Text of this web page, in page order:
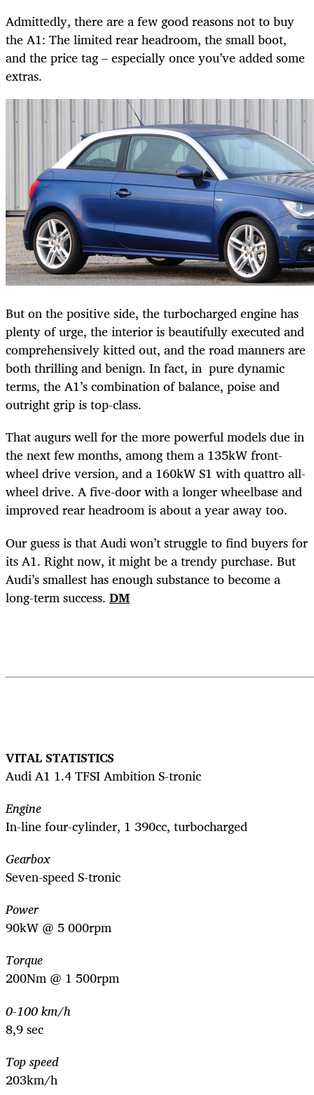
Admittedly, there are a few good reasons not to buy
the A1: The limited rear headroom, the small boot,
and the price tag – especially once you’ve added some
extras.
But on the positive side, the turbocharged engine has
plenty of urge, the interior is beautifully executed and
comprehensively kitted out, and the road manners are
both thrilling and benign. In fact, in pure dynamic
terms, the A1’s combination of balance, poise and
outright grip is top-class.
That augurs well for the more powerful models due in
the next few months, among them a 135kW front-
wheel drive version, and a 160kW S1 with quattro all-
wheel drive. A five-door with a longer wheelbase and
improved rear headroom is about a year away too.
Our guess is that Audi won’t struggle to find buyers for
its A1. Right now, it might be a trendy purchase. But
Audi’s smallest has enough substance to become a
long-term success. DM
VITAL STATISTICS
Audi A1 1.4 TFSI Ambition S-tronic
Engine
In-line four-cylinder, 1 390cc, turbocharged
Gearbox
Seven-speed S-tronic
Power
90kW @ 5 000rpm
Torque
200Nm @ 1 500rpm
0-100 km/h
8,9 sec
Top speed
203km/h